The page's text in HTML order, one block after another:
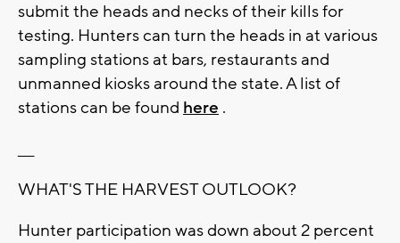
submit the heads and necks of their kills for
testing. Hunters can turn the heads in at various
sampling stations at bars, restaurants and
unmanned kiosks around the state. A list of
stations can be found here .
WHAT'S THE HARVEST OUTLOOK?
Hunter participation was down about 2 percent